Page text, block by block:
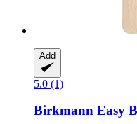
Add
5.0 (1)
Birkmann Easy